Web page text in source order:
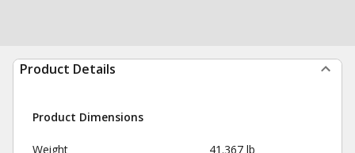
Product Details
Product Dimensions
Weight 41.367 lb